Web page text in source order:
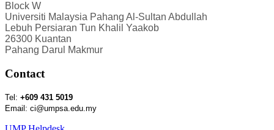
Block W
Universiti Malaysia Pahang Al-Sultan Abdullah
Lebuh Persiaran Tun Khalil Yaakob
26300 Kuantan
Pahang Darul Makmur
Contact
Tel: +609 431 5019
Email: ci@umpsa.edu.my